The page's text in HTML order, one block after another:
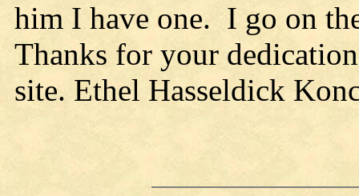
him I have one. I go on
Thanks for your
site. Ethel Hasseldick